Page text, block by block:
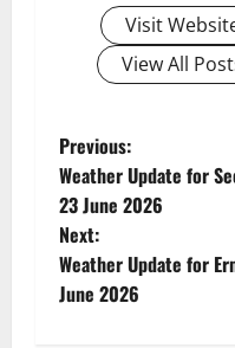
Visit
View All
P
o
s
t
Previous:
Weather Update for
23 June 2026
Next:
Weather Update for
June 2026